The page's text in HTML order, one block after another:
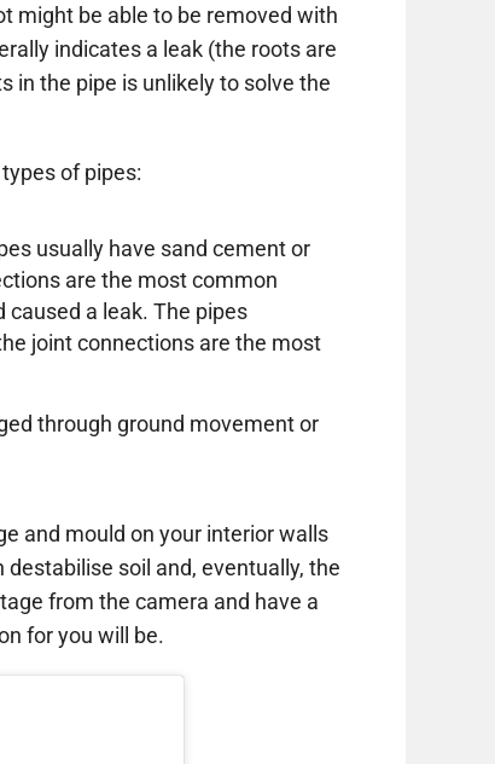
might be able to be removed with
indicates a leak (the roots are
in the pipe is unlikely to solve the
of pipes:
usually have sand cement or
are the most common
caused a leak. The pipes
joint connections are the most
through ground movement or
and mould on your interior walls
soil and, eventually, the
from the camera and have a
for you will be.